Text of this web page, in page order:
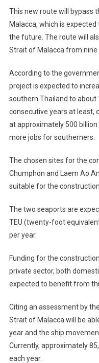
This new route will bypass
Malacca, which is
the future. The route will
Strait of Malacca from nine
According to the
project is expected to
southern Thailand to about
consecutive years at least,
at approximately 500
more jobs for southerners.
The chosen sites for the
Chumphon and Laem Ao
suitable for the
The two seaports are
TEU (twenty-foot
per year.
Funding for the
private sector, both
expected to benefit from
Citing an assessment by
Strait of Malacca will be
year and the ship
Currently, approximately
each year.